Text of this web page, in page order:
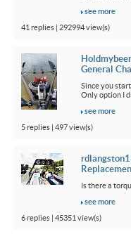
see more
41 replies | 292994 view(s)
Holdmybeer
General
Since you
Only option I
see more
5 replies | 497 view(s)
Is there a
see more
6 replies | 45351 view(s)